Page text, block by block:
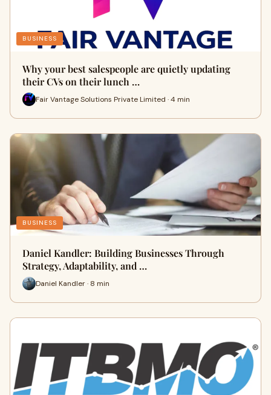
BUSINESS
Why your best salespeople are quietly updating
their CVs on their lunch …
Fair Vantage Solutions Private Limited · 4 min
BUSINESS
Daniel Kandler: Building Businesses Through
Strategy, Adaptability, and …
Daniel Kandler · 8 min